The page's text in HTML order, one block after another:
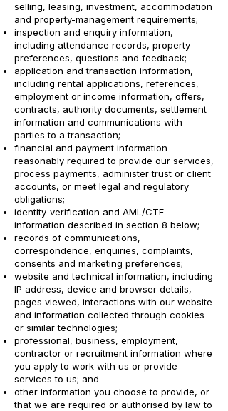
selling, leasing, investment, accommodation
and property-management requirements;
inspection and enquiry information,
including attendance records, property
preferences, questions and feedback;
application and transaction information,
including rental applications, references,
employment or income information, offers,
contracts, authority documents, settlement
information and communications with
parties to a transaction;
financial and payment information
reasonably required to provide our services,
process payments, administer trust or client
accounts, or meet legal and regulatory
obligations;
identity-verification and AML/CTF
information described in section 8 below;
records of communications,
correspondence, enquiries, complaints,
consents and marketing preferences;
website and technical information, including
IP address, device and browser details,
pages viewed, interactions with our website
and information collected through cookies
or similar technologies;
professional, business, employment,
contractor or recruitment information where
you apply to work with us or provide
services to us; and
other information you choose to provide, or
that we are required or authorised by law to